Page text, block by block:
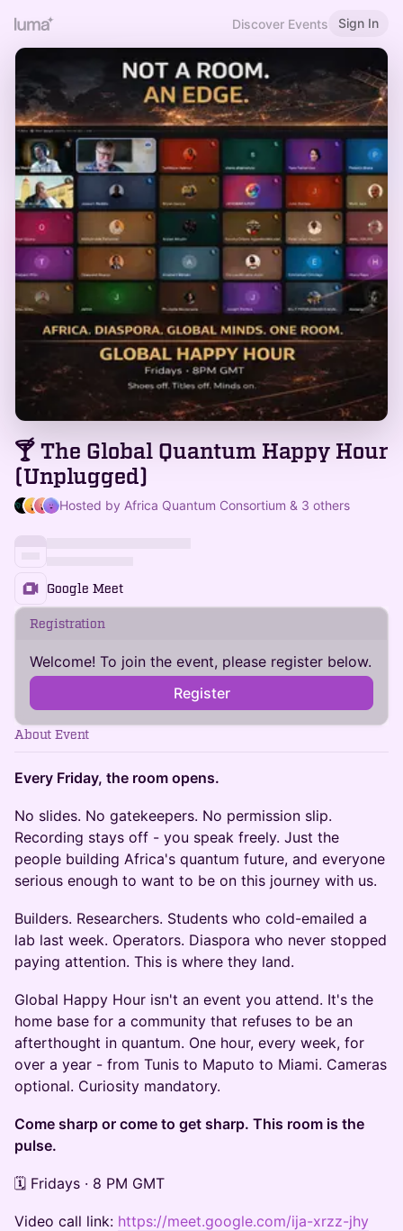
Discover Events Sign In
🍸 The Global Quantum Happy Hour
(Unplugged)
Hosted by Africa Quantum Consortium & 3 others
Google Meet
Registration
Welcome! To join the event, please register below.
Register
About Event
Every Friday, the room opens.
No slides. No gatekeepers. No permission slip.
Recording stays off - you speak freely. Just the
people building Africa's quantum future, and everyone
serious enough to want to be on this journey with us.
Builders. Researchers. Students who cold-emailed a
lab last week. Operators. Diaspora who never stopped
paying attention. This is where they land.
Global Happy Hour isn't an event you attend. It's the
home base for a community that refuses to be an
afterthought in quantum. One hour, every week, for
over a year - from Tunis to Maputo to Miami. Cameras
optional. Curiosity mandatory.
Come sharp or come to get sharp. This room is the
pulse.
🗓️ Fridays · 8 PM GMT
Video call link: https://meet.google.com/ija-xrzz-jhy